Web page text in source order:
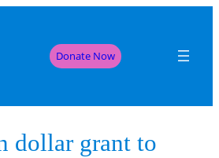
Donate Now
grant to